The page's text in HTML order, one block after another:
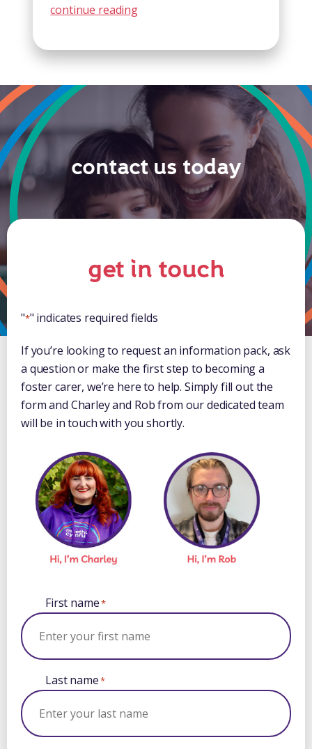
continue reading
contact us today
get in touch
"*" indicates required fields
If you’re looking to request an information pack, ask
a question or make the first step to becoming a
foster carer, we’re here to help. Simply fill out the
form and Charley and Rob from our dedicated team
will be in touch with you shortly.
First name*
Last name*